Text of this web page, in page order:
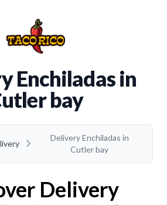
Enchiladas in
bay
chevron_right
Delivery Enchiladas in
Cutler bay
Delivery